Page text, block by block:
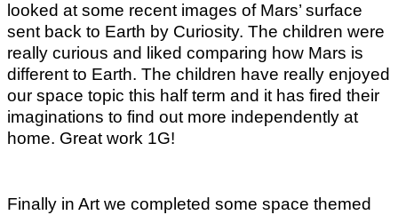
looked at some recent images of Mars’ surface
sent back to Earth by Curiosity. The children were
really curious and liked comparing how Mars is
different to Earth. The children have really enjoyed
our space topic this half term and it has fired their
imaginations to find out more independently at
home. Great work 1G!
Finally in Art we completed some space themed